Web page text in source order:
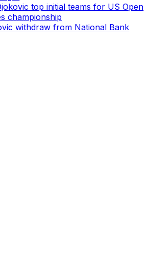
top initial teams for US Open
championship
withdraw from National Bank